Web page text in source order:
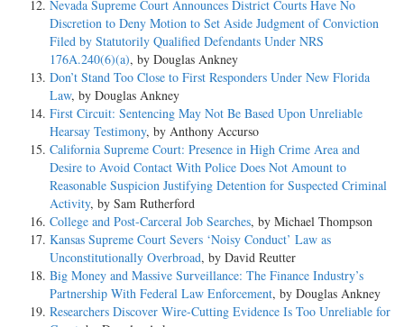
Nevada Supreme Court Announces District Courts Have No
Discretion to Deny Motion to Set Aside Judgment of Conviction
Filed by Statutorily Qualified Defendants Under NRS
176A.240(6)(a), by Douglas Ankney
Don’t Stand Too Close to First Responders Under New Florida
Law, by Douglas Ankney
First Circuit: Sentencing May Not Be Based Upon Unreliable
Hearsay Testimony, by Anthony Accurso
California Supreme Court: Presence in High Crime Area and
Desire to Avoid Contact With Police Does Not Amount to
Reasonable Suspicion Justifying Detention for Suspected Criminal
Activity, by Sam Rutherford
College and Post-Carceral Job Searches, by Michael Thompson
Kansas Supreme Court Severs ‘Noisy Conduct’ Law as
Unconstitutionally Overbroad, by David Reutter
Big Money and Massive Surveillance: The Finance Industry’s
Partnership With Federal Law Enforcement, by Douglas Ankney
Researchers Discover Wire-Cutting Evidence Is Too Unreliable for